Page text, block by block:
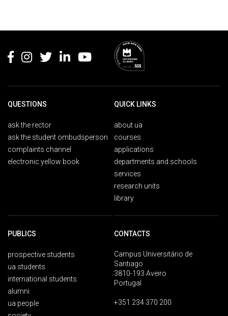
QUESTIONS
ask the rector
ask the student ombudsperson
complaints channel
electronic yellow book
QUICK LINKS
about ua
courses
applications
departments and schools
services
research units
library
PUBLICS
prospective students
ua students
international students
alumni
ua people
CONTACTS
Campus Universitário de
Santiago
3810-193 Aveiro
Portugal
+351 234 370 200